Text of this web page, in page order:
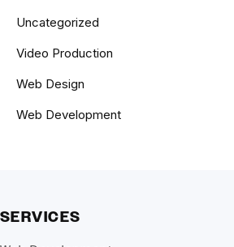
Uncategorized
Video Production
Web Design
Web Development
SERVICES